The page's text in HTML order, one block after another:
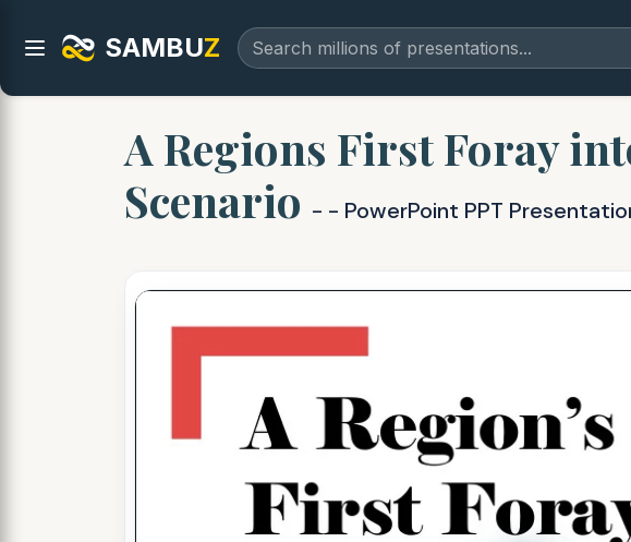
SAMBUZ
A Regions First Foray
Scenario - - PowerPoint PPT